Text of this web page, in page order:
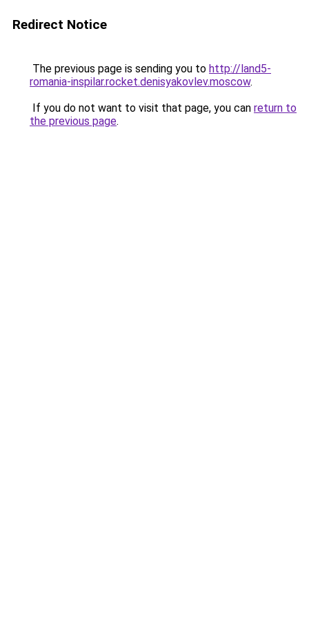
Redirect Notice
The previous page is sending you to http://land5-
romania-inspilar.rocket.denisyakovlev.moscow.
If you do not want to visit that page, you can return to
the previous page.